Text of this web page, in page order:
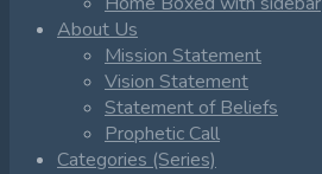
About Us
Mission Statement
Vision Statement
Statement of Beliefs
Prophetic Call
Categories (Series)